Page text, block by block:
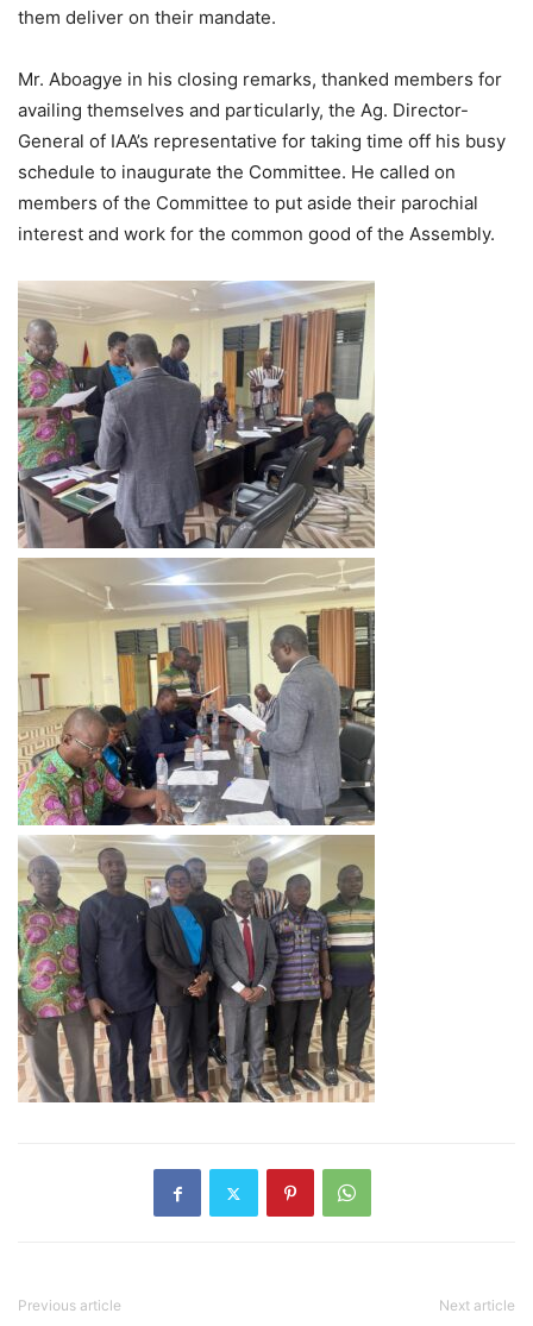
them deliver on their mandate.
Mr. Aboagye in his closing remarks, thanked members for
availing themselves and particularly, the Ag. Director-
General of IAA’s representative for taking time off his busy
schedule to inaugurate the Committee. He called on
members of the Committee to put aside their parochial
interest and work for the common good of the Assembly.
Previous article Next article